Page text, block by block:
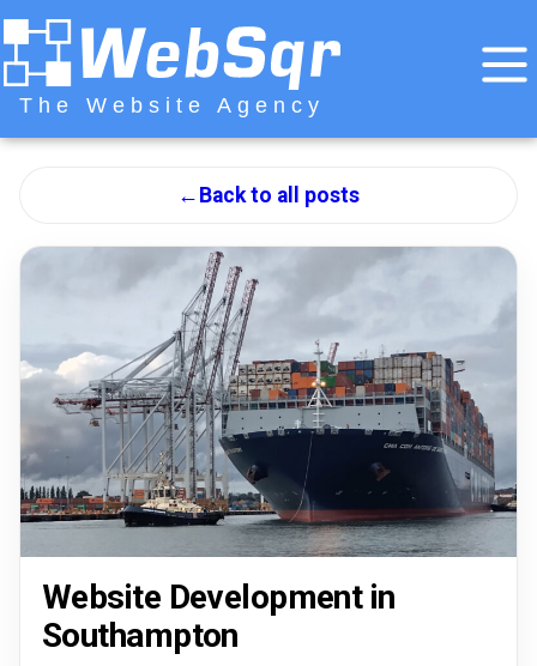
The Website Agency
← Back to all posts
Website Development in
Southampton